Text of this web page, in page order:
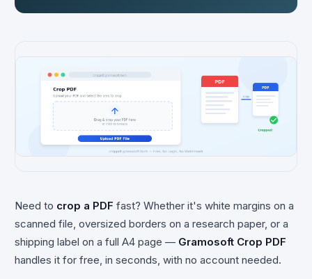
Need to crop a PDF fast? Whether it's white margins on a
scanned file, oversized borders on a research paper, or a
shipping label on a full A4 page — Gramosoft Crop PDF
handles it for free, in seconds, with no account needed.